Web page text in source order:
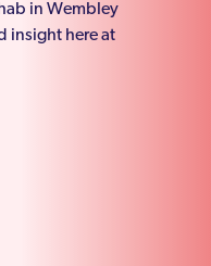
in Wembley
insight here at